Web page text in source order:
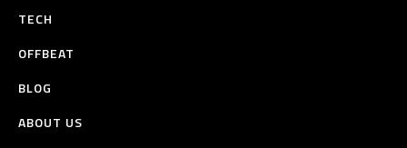
TECH
OFFBEAT
BLOG
ABOUT US